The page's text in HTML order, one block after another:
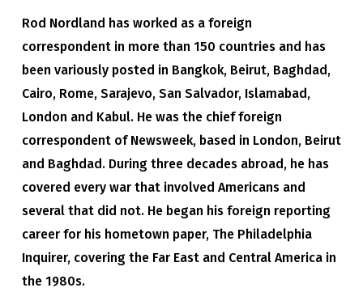
Rod Nordland has worked as a foreign
correspondent in more than 150 countries and has
been variously posted in Bangkok, Beirut, Baghdad,
Cairo, Rome, Sarajevo, San Salvador, Islamabad,
London and Kabul. He was the chief foreign
correspondent of Newsweek, based in London, Beirut
and Baghdad. During three decades abroad, he has
covered every war that involved Americans and
several that did not. He began his foreign reporting
career for his hometown paper, The Philadelphia
Inquirer, covering the Far East and Central America in
the 1980s.